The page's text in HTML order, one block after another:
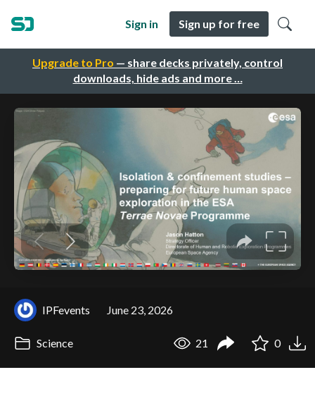
Upgrade to Pro — share decks privately, control
downloads, hide ads and more …
Sign in Sign up for free
IPFevents June 23, 2026
Science 21 0